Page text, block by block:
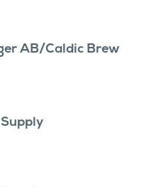
AB/Caldic Brew